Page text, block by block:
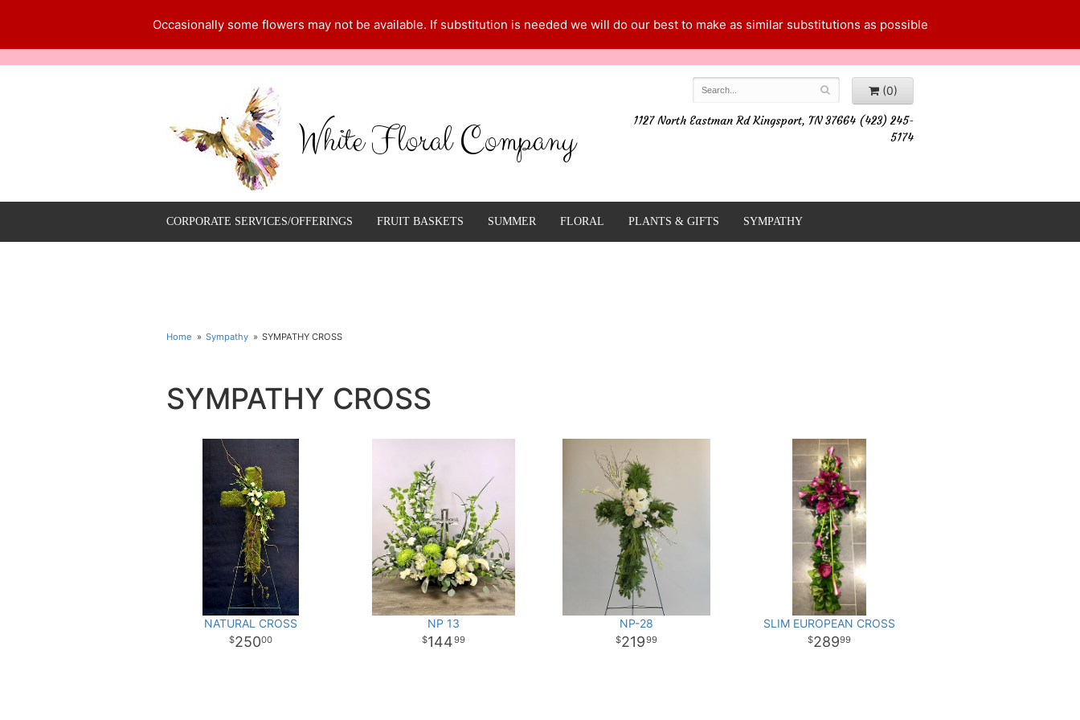
Occasionally some flowers may not be available. If substitution is needed we will do our best to make as similar substitutions as possible
White Floral Company
(0)
1127 North Eastman Rd Kingsport, TN 37664 (423) 245-
5174
CORPORATE SERVICES/OFFERINGS FRUIT BASKETS SUMMER FLORAL PLANTS & GIFTS SYMPATHY
Home Sympathy SYMPATHY CROSS
SYMPATHY CROSS
NATURAL CROSS
25000
NP 13
14499
NP-28
21999
SLIM EUROPEAN CROSS
28999